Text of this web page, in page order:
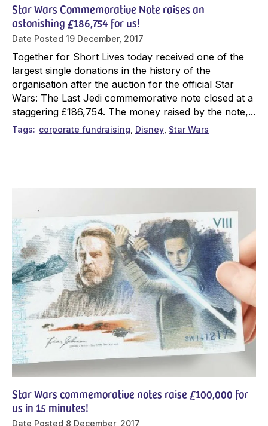
Star Wars Commemorative Note raises an
astonishing £186,754 for us!
Date Posted 19 December, 2017
Together for Short Lives today received one of the
largest single donations in the history of the
organisation after the auction for the official Star
Wars: The Last Jedi commemorative note closed at a
staggering £186,754. The money raised by the note,...
Tags corporate fundraising Disney Star Wars
Star Wars commemorative notes raise £100,000 for
us in 15 minutes!
Date Posted 8 December, 2017